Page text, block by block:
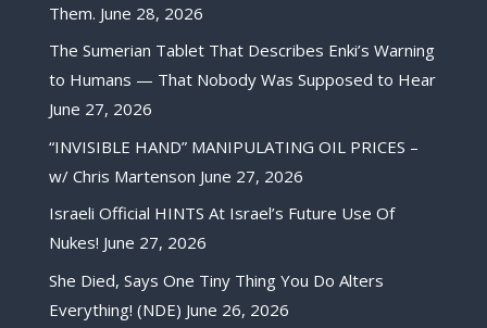
Them. June 28, 2026
The Sumerian Tablet That Describes Enki’s Warning
to Humans — That Nobody Was Supposed to Hear
June 27, 2026
“INVISIBLE HAND” MANIPULATING OIL PRICES –
w/ Chris Martenson June 27, 2026
Israeli Official HINTS At Israel’s Future Use Of
Nukes! June 27, 2026
She Died, Says One Tiny Thing You Do Alters
Everything! (NDE) June 26, 2026